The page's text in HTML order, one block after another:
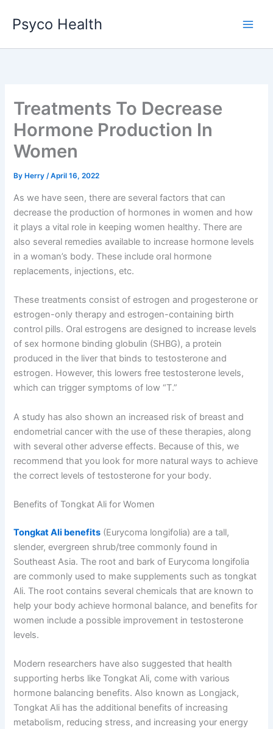
content
Psyco Health
Treatments To Decrease
Hormone Production In
Women
By Herry/April 16, 2022
As we have seen, there are several factors that can
decrease the production of hormones in women and how
it plays a vital role in keeping women healthy. There are
also several remedies available to increase hormone levels
in a woman’s body. These include oral hormone
replacements, injections, etc.
These treatments consist of estrogen and progesterone or
estrogen-only therapy and estrogen-containing birth
control pills. Oral estrogens are designed to increase levels
of sex hormone binding globulin (SHBG), a protein
produced in the liver that binds to testosterone and
estrogen. However, this lowers free testosterone levels,
which can trigger symptoms of low “T.”
A study has also shown an increased risk of breast and
endometrial cancer with the use of these therapies, along
with several other adverse effects. Because of this, we
recommend that you look for more natural ways to achieve
the correct levels of testosterone for your body.
Benefits of Tongkat Ali for Women
Tongkat Ali benefits (Eurycoma longifolia) are a tall,
slender, evergreen shrub/tree commonly found in
Southeast Asia. The root and bark of Eurycoma longifolia
are commonly used to make supplements such as tongkat
Ali. The root contains several chemicals that are known to
help your body achieve hormonal balance, and benefits for
women include a possible improvement in testosterone
levels.
Modern researchers have also suggested that health
supporting herbs like Tongkat Ali, come with various
hormone balancing benefits. Also known as Longjack,
Tongkat Ali has the additional benefits of increasing
metabolism, reducing stress, and increasing your energy